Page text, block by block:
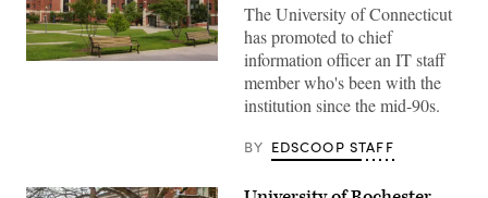
(Getty
The University of Connecticut
has promoted to chief
information officer an IT staff
member who's been with the
institution since the mid-90s.
BY EDSCOOP STAFF